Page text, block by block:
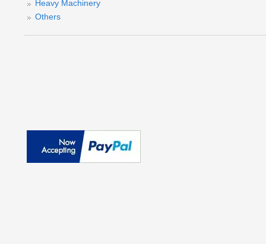
Heavy Machinery
Others